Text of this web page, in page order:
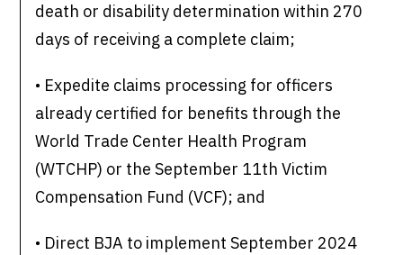
death or disability determination within 270
days of receiving a complete claim;
• Expedite claims processing for officers
already certified for benefits through the
World Trade Center Health Program
(WTCHP) or the September 11th Victim
Compensation Fund (VCF); and
• Direct BJA to implement September 2024